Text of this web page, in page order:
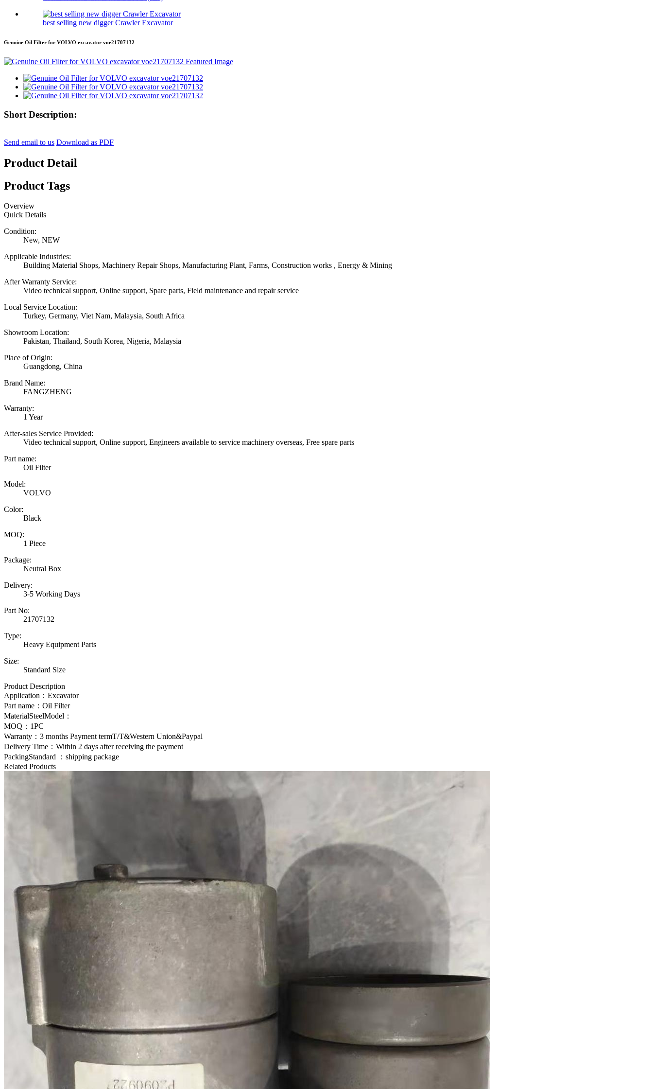
best selling new digger Crawler Excavator
Genuine Oil Filter for VOLVO excavator voe21707132
Short Description:
Send email to us Download as PDF
Product Detail
Product Tags
Overview
Quick Details
Condition:
New, NEW
Applicable Industries:
Building Material Shops, Machinery Repair Shops, Manufacturing Plant, Farms, Construction works , Energy & Mining
After Warranty Service:
Video technical support, Online support, Spare parts, Field maintenance and repair service
Local Service Location:
Turkey, Germany, Viet Nam, Malaysia, South Africa
Showroom Location:
Pakistan, Thailand, South Korea, Nigeria, Malaysia
Place of Origin:
Guangdong, China
Brand Name:
FANGZHENG
Warranty:
1 Year
After-sales Service Provided:
Video technical support, Online support, Engineers available to service machinery overseas, Free spare parts
Part name:
Oil Filter
Model:
VOLVO
Color:
Black
MOQ:
1 Piece
Package:
Neutral Box
Delivery:
3-5 Working Days
Part No:
21707132
Type:
Heavy Equipment Parts
Size:
Standard Size
Product Description
Application：Excavator
Part name： Oil Filter
MaterialSteelModel：
MOQ：1PC
Warranty：3 months Payment termT/T&Western Union&Paypal
Delivery Time：Within 2 days after receiving the payment
PackingStandard ：shipping package
Related Products